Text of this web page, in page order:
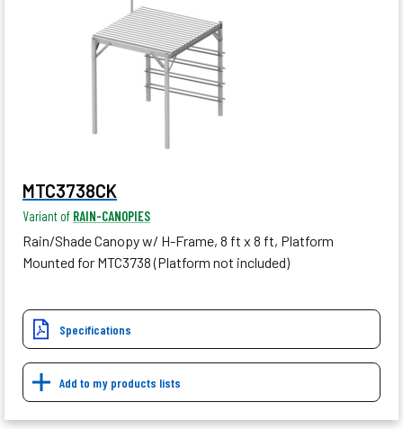
MTC3738CK
Variant of RAIN-CANOPIES
Rain/Shade Canopy w/ H-Frame, 8 ft x 8 ft, Platform
Mounted for MTC3738 (Platform not included)
Specifications
Add to my products lists